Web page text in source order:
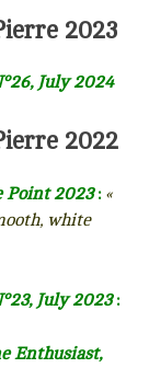
2023
July 2024
2022
Point 2023:«
white
July 2023:
Enthusiast,